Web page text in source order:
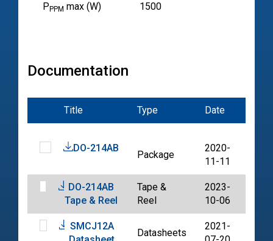
P PPM max (W) 1500
Documentation
Title Type Date
DO-214AB
Package
2020-
11-11
DO-214AB
Tape & Reel
Tape &
Reel
2023-
10-06
SMCJ12A
Datasheets
2021-